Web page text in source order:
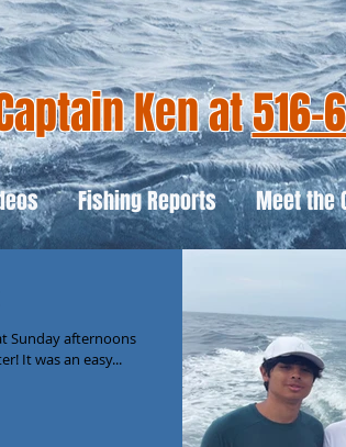
Ken at516-
Fishing Reports Meet the
Sunday afternoons
It was an easy...